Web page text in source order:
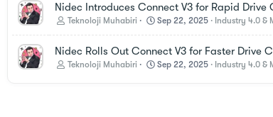
Nidec Introduces Connect V3 for Rapid Drive
Teknoloji Muhabiri Sep 22, 2025 Industry 4.0 &
Nidec Rolls Out Connect V3 for Faster Drive
Teknoloji Muhabiri Sep 22, 2025 Industry 4.0 &